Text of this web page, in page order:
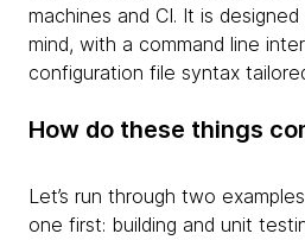
machines and CI. It is
mind, with a command line
configuration file syntax
How do these things
Let’s run through two
one first: building and unit